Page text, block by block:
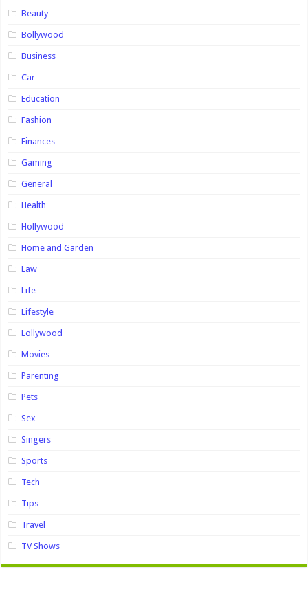
Beauty
Bollywood
Business
Car
Education
Fashion
Finances
Gaming
General
Health
Hollywood
Home and Garden
Law
Life
Lifestyle
Lollywood
Movies
Parenting
Pets
Sex
Singers
Sports
Tech
Tips
Travel
TV Shows